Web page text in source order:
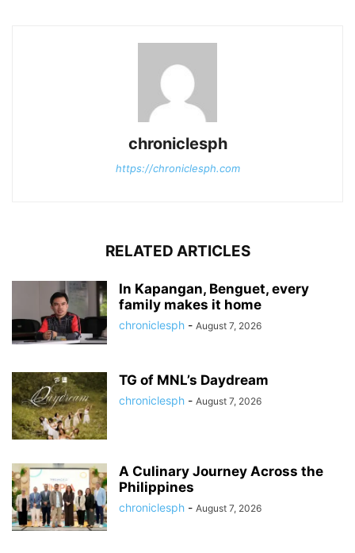
chroniclesph
https://chroniclesph.com
RELATED ARTICLES
In Kapangan, Benguet, every
family makes it home
chroniclesph - August 7, 2026
TG of MNL’s Daydream
chroniclesph - August 7, 2026
A Culinary Journey Across the
Philippines
chroniclesph - August 7, 2026